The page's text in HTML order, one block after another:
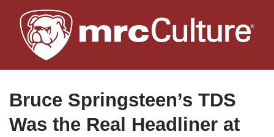
to
main
Bruce Springsteen’s TDS
Was the Real Headliner at